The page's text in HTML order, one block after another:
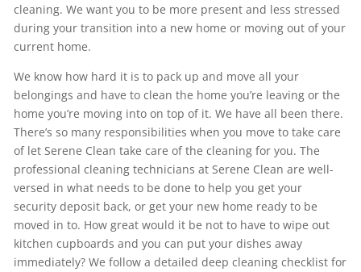
cleaning. We want you to be more present and less stressed
during your transition into a new home or moving out of your
current home.
We know how hard it is to pack up and move all your
belongings and have to clean the home you’re leaving or the
home you’re moving into on top of it. We have all been there.
There’s so many responsibilities when you move to take care
of let Serene Clean take care of the cleaning for you. The
professional cleaning technicians at Serene Clean are well-
versed in what needs to be done to help you get your
security deposit back, or get your new home ready to be
moved in to. How great would it be not to have to wipe out
kitchen cupboards and you can put your dishes away
immediately? We follow a detailed deep cleaning checklist for